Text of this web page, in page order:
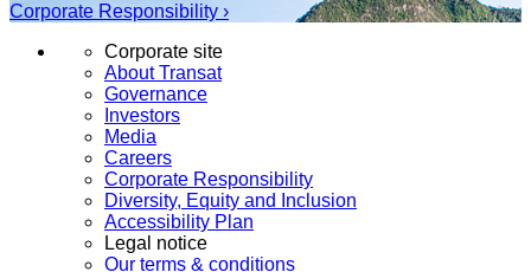
Corporate Responsibility ›
Corporate site
About Transat
Governance
Investors
Media
Careers
Corporate Responsibility
Diversity, Equity and Inclusion
Accessibility Plan
Legal notice
Our terms & conditions